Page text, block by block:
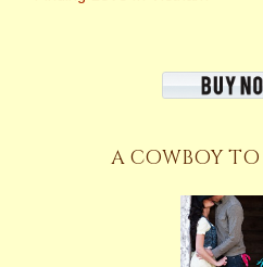
A COWBOY TO